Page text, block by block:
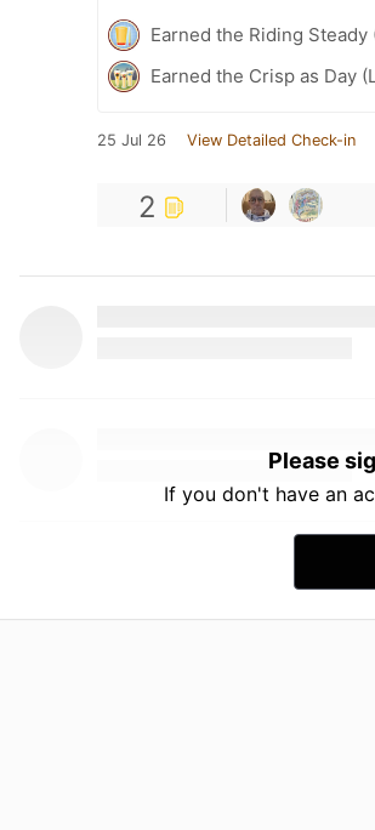
Earned the Riding Steady
Earned the Crisp as Day
25 Jul 26 View Detailed Check-in
2
Please
If you don't have an